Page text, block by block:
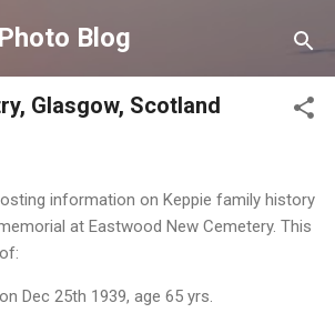
Skip to main content
Blog
Glasgow, Scotland
information on Keppie family history
at Eastwood New Cemetery. This
Dec 25th 1939, age 65 yrs.